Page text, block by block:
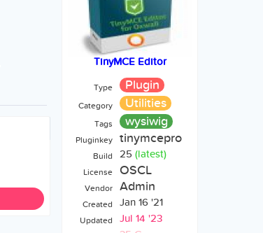
TinyMCE Editor
Type Plugin
Category Utilities
Tags wysiwig
Pluginkey tinymcepro
Build 25 (latest)
License OSCL
Vendor Admin
Created Jan 16 '21
Updated Jul 14 '23